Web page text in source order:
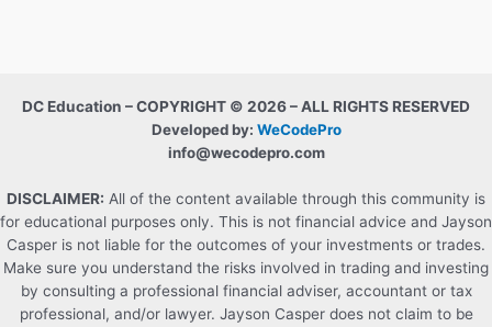
DC Education – COPYRIGHT © 2026 – ALL RIGHTS RESERVED
Developed by: WeCodePro
info@wecodepro.com
DISCLAIMER: All of the content available through this community is
for educational purposes only. This is not financial advice and Jayson
Casper is not liable for the outcomes of your investments or trades.
Make sure you understand the risks involved in trading and investing
by consulting a professional financial adviser, accountant or tax
professional, and/or lawyer. Jayson Casper does not claim to be